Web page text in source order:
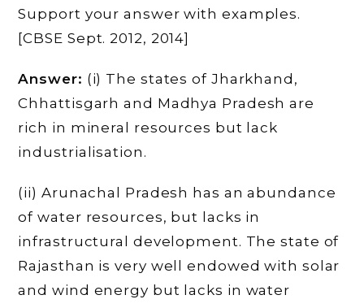
Support your answer with examples.
[CBSE Sept. 2012, 2014]
Answer: (i) The states of Jharkhand,
Chhattisgarh and Madhya Pradesh are
rich in mineral resources but lack
industrialisation.
(ii) Arunachal Pradesh has an abundance
of water resources, but lacks in
infrastructural development. The state of
Rajasthan is very well endowed with solar
and wind energy but lacks in water